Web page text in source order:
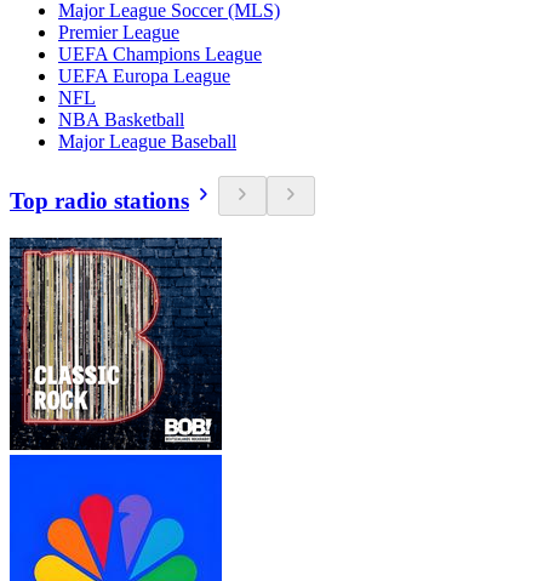
Major League Soccer (MLS)
Premier League
UEFA Champions League
UEFA Europa League
NFL
NBA Basketball
Major League Baseball
Top radio stations